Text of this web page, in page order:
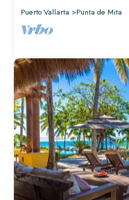
Puerto Vallarta
Punta de Mita